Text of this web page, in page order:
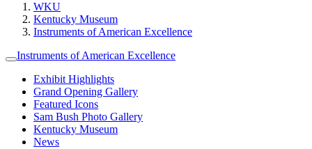
WKU
Kentucky Museum
Instruments of American Excellence
Instruments of American Excellence
Exhibit Highlights
Grand Opening Gallery
Featured Icons
Sam Bush Photo Gallery
Kentucky Museum
News